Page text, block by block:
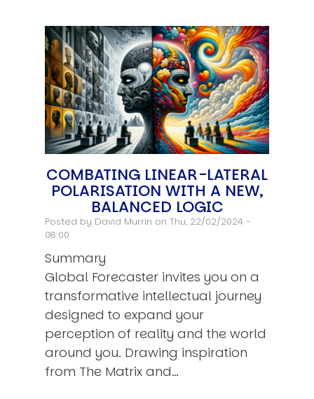
COMBATING LINEAR-LATERAL
POLARISATION WITH A NEW,
BALANCED LOGIC
Posted by David Murrin on Thu, 22/02/2024 -
08:00
Summary
Global Forecaster invites you on a
transformative intellectual journey
designed to expand your
perception of reality and the world
around you. Drawing inspiration
from The Matrix and…